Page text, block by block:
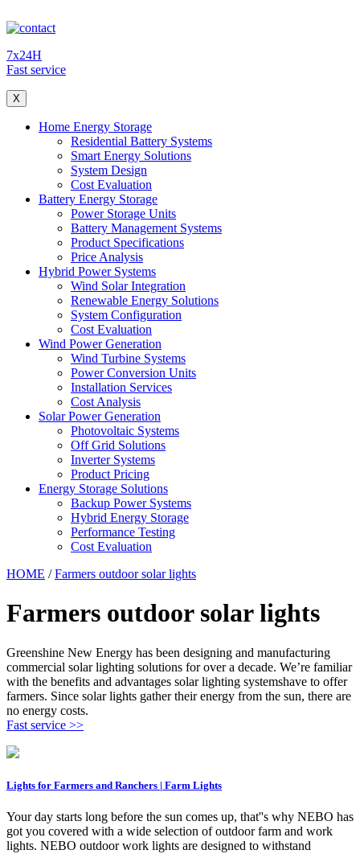
7x24H
Fast service
X
Home Energy Storage
Residential Battery Systems
Smart Energy Solutions
System Design
Cost Evaluation
Battery Energy Storage
Power Storage Units
Battery Management Systems
Product Specifications
Price Analysis
Hybrid Power Systems
Wind Solar Integration
Renewable Energy Solutions
System Configuration
Cost Evaluation
Wind Power Generation
Wind Turbine Systems
Power Conversion Units
Installation Services
Cost Analysis
Solar Power Generation
Photovoltaic Systems
Off Grid Solutions
Inverter Systems
Product Pricing
Energy Storage Solutions
Backup Power Systems
Hybrid Energy Storage
Performance Testing
Cost Evaluation
HOME /Farmers outdoor solar lights
Farmers outdoor solar lights
Greenshine New Energy has been designing and manufacturing
commercial solar lighting solutions for over a decade. We’re familiar
with the benefits and advantages solar lighting systemshave to offer
farmers. Since solar lights gather their energy from the sun, there are
no energy costs.
Fast service >>
Lights for Farmers and Ranchers | Farm Lights
Your day starts long before the sun comes up, that''s why NEBO has
got you covered with a wide selection of outdoor farm and work
lights. NEBO outdoor work lights are designed to withstand